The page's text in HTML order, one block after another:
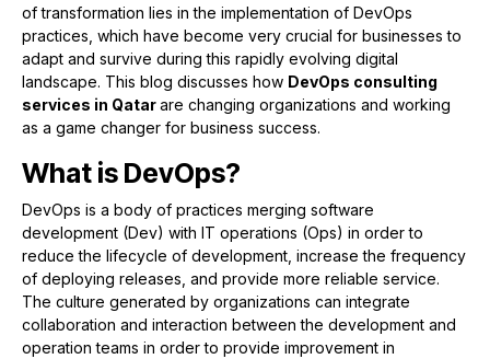
of transformation lies in the implementation of DevOps
practices, which have become very crucial for businesses to
adapt and survive during this rapidly evolving digital
landscape. This blog discusses how DevOps consulting
services in Qatarare changing organizations and working
as a game changer for business success.
What is DevOps?
DevOps is a body of practices merging software
development (Dev) with IT operations (Ops) in order to
reduce the lifecycle of development, increase the frequency
of deploying releases, and provide more reliable service.
The culture generated by organizations can integrate
collaboration and interaction between the development and
operation teams in order to provide improvement in